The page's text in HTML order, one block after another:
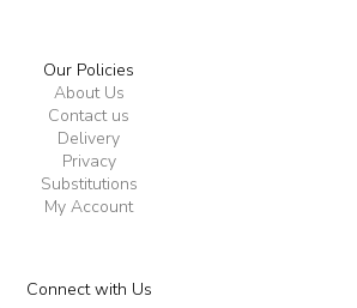
Our Policies
About Us
Contact us
Delivery
Privacy
Substitutions
My Account
Connect with Us